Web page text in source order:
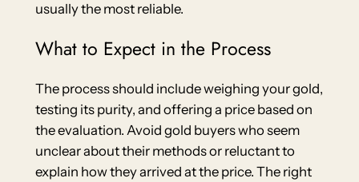
usually the most reliable.
What to Expect in the Process
The process should include weighing your gold,
testing its purity, and offering a price based on
the evaluation. Avoid gold buyers who seem
unclear about their methods or reluctant to
explain how they arrived at the price. The right